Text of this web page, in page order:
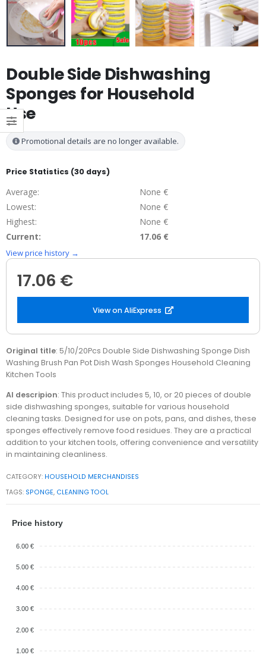
Double Side Dishwashing
Sponges for Household
Use
Promotional details are no longer available.
Price Statistics (30 days)
Average:
None €
Lowest:
None €
Highest:
None €
Current:
17.06 €
View price history →
17.06 €
View on AliExpress
Original title: 5/10/20Pcs Double Side Dishwashing Sponge Dish
Washing Brush Pan Pot Dish Wash Sponges Household Cleaning
Kitchen Tools
AI descripion: This product includes 5, 10, or 20 pieces of double
side dishwashing sponges, suitable for various household
cleaning tasks. Designed for use on pots, pans, and dishes, these
sponges effectively remove food residues. They are a practical
addition to your kitchen tools, offering convenience and versatility
in maintaining cleanliness.
CATEGORY: HOUSEHOLD MERCHANDISES
TAGS: SPONGE, CLEANING TOOL
Price history
6.00 €
5.00 €
4.00 €
3.00 €
2.00 €
1.00 €